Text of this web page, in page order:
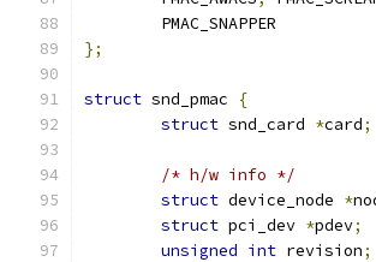
	PMAC_SNAPPER
};
struct snd_pmac
{
struct snd_card *card;
/* h/w info */
struct device_node *
struct pci_dev *pdev;
unsigned int revision;